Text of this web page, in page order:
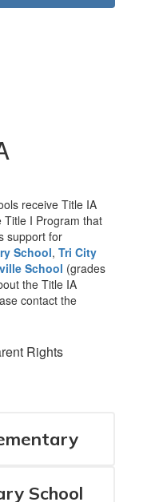
receive Title IA
Title I Program that
support for
School, Tri City
School (grades
the Title IA
contact the
Rights
School